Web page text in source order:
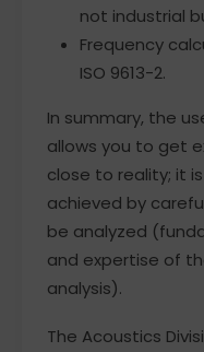
not industrial
Frequency
ISO 9613-2.
In summary, the
allows you to get
close to reality; it
achieved by
be analyzed
and expertise of
analysis).
The Acoustics